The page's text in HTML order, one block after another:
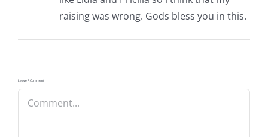
raising was wrong. Gods bless you in this.
Leave A Comment
Comment